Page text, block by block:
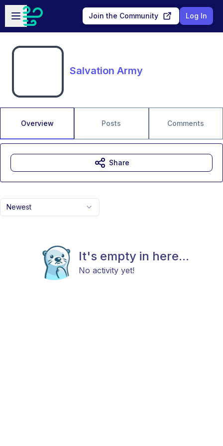
Skip to main content
Open sidebar
Join the Community Log In
Salvation Army
Overview Posts Comments
Newest
It's empty in here...
No activity yet!
Share